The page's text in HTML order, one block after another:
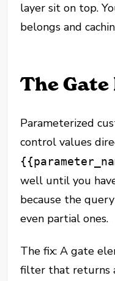
layer sit on top.
belongs and
The
Parameterized
control values
well until you
because the
even partial ones.
The fix: A gate
filter that returns